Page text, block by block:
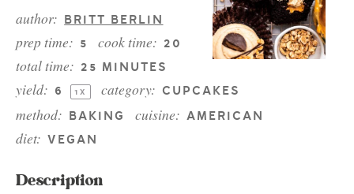
author: BRITT BERLIN
prep time: 5 cook time: 20
total time: 25 MINUTES
yield: 6 1X category: CUPCAKES
method: BAKING cuisine: AMERICAN
diet: VEGAN
Description